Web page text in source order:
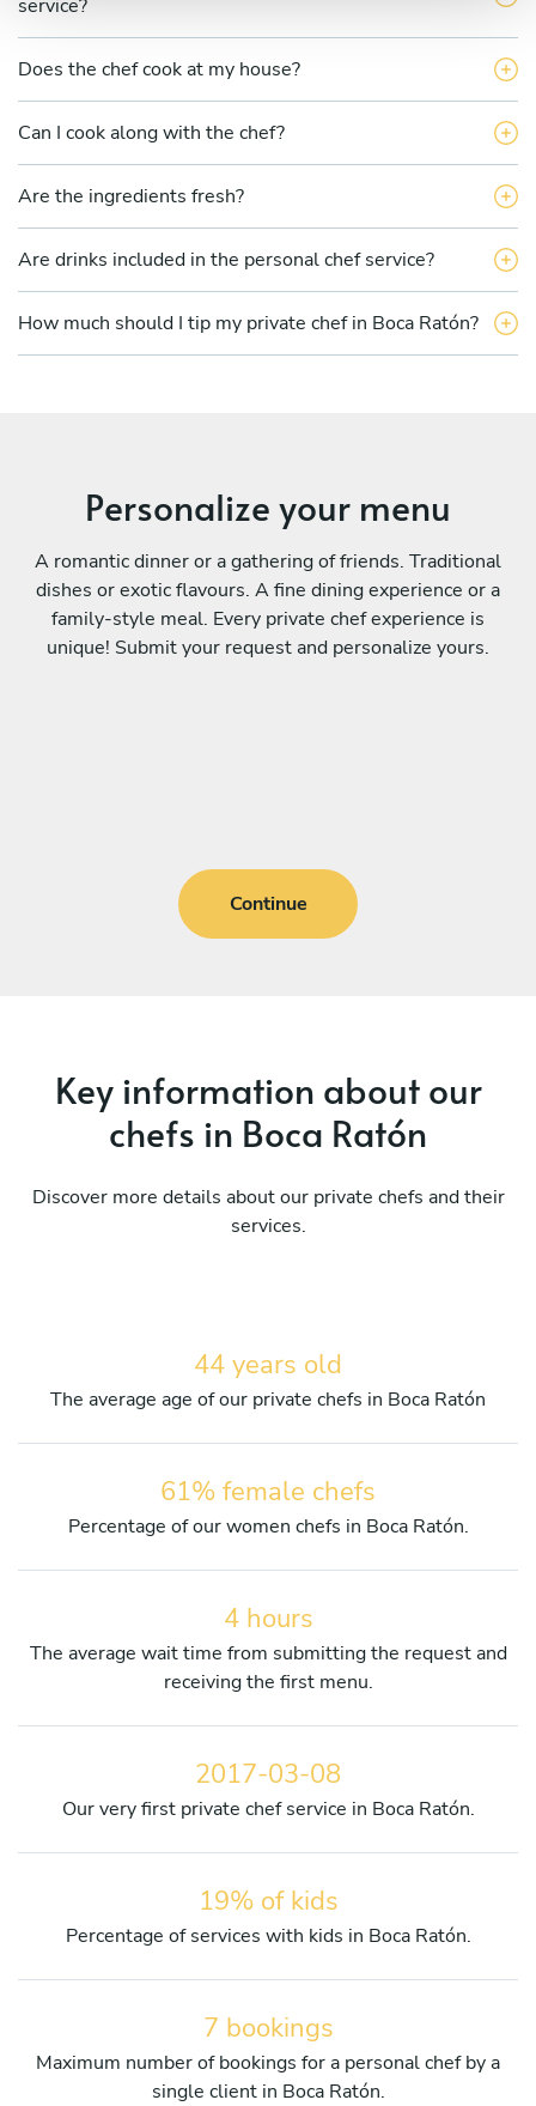
service?
Does the chef cook at my house?
Can I cook along with the chef?
Are the ingredients fresh?
Are drinks included in the personal chef service?
How much should I tip my private chef in Boca Ratón?
Personalize your menu
A romantic dinner or a gathering of friends. Traditional
dishes or exotic flavours. A fine dining experience or a
family-style meal. Every private chef experience is
unique! Submit your request and personalize yours.
Continue
Key information about our
chefs in Boca Ratón
Discover more details about our private chefs and their
services.
44 years old
The average age of our private chefs in Boca Ratón
61% female chefs
Percentage of our women chefs in Boca Ratón.
4 hours
The average wait time from submitting the request and
receiving the first menu.
2017-03-08
Our very first private chef service in Boca Ratón.
19% of kids
Percentage of services with kids in Boca Ratón.
7 bookings
Maximum number of bookings for a personal chef by a
single client in Boca Ratón.